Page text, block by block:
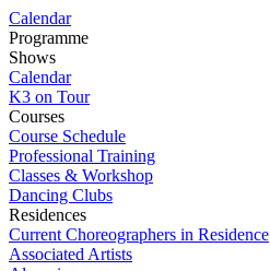
Calendar
Programme
Shows
Calendar
K3 on Tour
Courses
Course Schedule
Professional Training
Classes & Workshop
Dancing Clubs
Residences
Current Choreographers in Residence
Associated Artists